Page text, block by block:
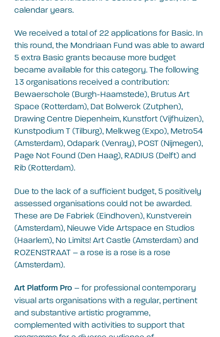
calendar years.
We received a total of 22 applications for Basic. In
this round, the Mondriaan Fund was able to award
5 extra Basic grants because more budget
became available for this category. The following
13 organisations received a contribution:
Bewaerschole (Burgh-Haamstede), Brutus Art
Space (Rotterdam), Dat Bolwerck (Zutphen),
Drawing Centre Diepenheim, Kunstfort (Vijfhuizen),
Kunstpodium T (Tilburg), Melkweg (Expo), Metro54
(Amsterdam), Odapark (Venray), POST (Nijmegen),
Page Not Found (Den Haag), RADIUS (Delft) and
Rib (Rotterdam).
Due to the lack of a sufficient budget, 5 positively
assessed organisations could not be awarded.
These are De Fabriek (Eindhoven), Kunstverein
(Amsterdam), Nieuwe Vide Artspace en Studios
(Haarlem), No Limits! Art Castle (Amsterdam) and
ROZENSTRAAT – a rose is a rose is a rose
(Amsterdam).
Art Platform Pro – for professional contemporary
visual arts organisations with a regular, pertinent
and substantive artistic programme,
complemented with activities to support that